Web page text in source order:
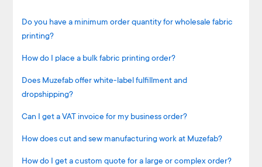
Do you have a minimum order quantity for wholesale fabric
printing?
How do I place a bulk fabric printing order?
Does Muzefab offer white-label fulfillment and
dropshipping?
Can I get a VAT invoice for my business order?
How does cut and sew manufacturing work at Muzefab?
How do I get a custom quote for a large or complex order?